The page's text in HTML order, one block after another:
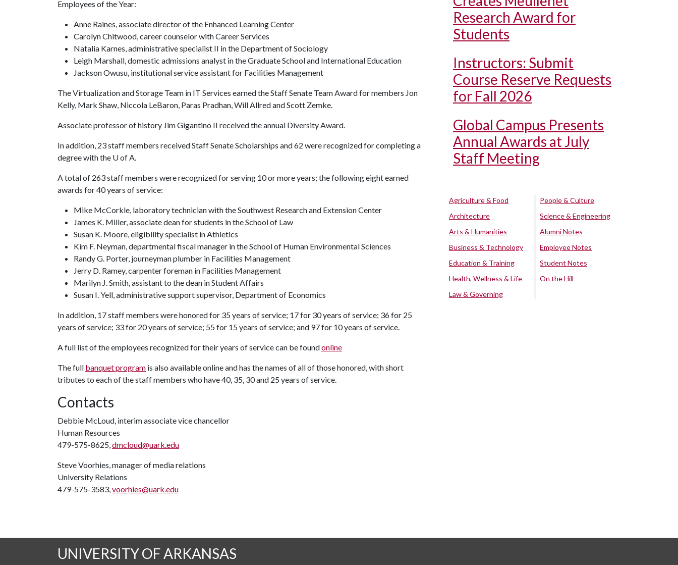
Employees of the Year:
Anne Raines, associate director of the Enhanced Learning Center
Carolyn Chitwood, career counselor with Career Services
Natalia Karnes, administrative specialist II in the Department of Sociology
Leigh Marshall, domestic admissions analyst in the Graduate School and International Education
Jackson Owusu, institutional service assistant for Facilities Management
The Virtualization and Storage Team in IT Services earned the Staff Senate Team Award for members Jon
Kelly, Mark Shaw, Niccola LeBaron, Paras Pradhan, Will Allred and Scott Zemke.
Associate professor of history Jim Gigantino II received the annual Diversity Award.
In addition, 23 staff members received Staff Senate Scholarships and 62 were recognized for completing a
degree with the U of A.
A total of 263 staff members were recognized for serving 10 or more years; the following eight earned
awards for 40 years of service:
Mike McCorkle, laboratory technician with the Southwest Research and Extension Center
James K. Miller, associate dean for students in the School of Law
Susan K. Moore, eligibility specialist in Athletics
Kim F. Neyman, departmental fiscal manager in the School of Human Environmental Sciences
Randy G. Porter, journeyman plumber in Facilities Management
Jerry D. Ramey, carpenter foreman in Facilities Management
Marilyn J. Smith, assistant to the dean in Student Affairs
Susan I. Yell, administrative support supervisor, Department of Economics
In addition, 17 staff members were honored for 35 years of service; 17 for 30 years of service; 36 for 25
years of service; 33 for 20 years of service; 55 for 15 years of service; and 97 for 10 years of service.
A full list of the employees recognized for their years of service can be foundonline
The full banquet program is also available online and has the names of all of those honored, with short
tributes to each of the staff members who have 40, 35, 30 and 25 years of service.
Contacts
Debbie McLoud, interim associate vice chancellor
Human Resources
479-575-8625,dmcloud@uark.edu
Steve Voorhies, manager of media relations
University Relations
479-575-3583,voorhies@uark.edu
Research Award for
Students
Instructors: Submit
Course Reserve Requests
for Fall 2026
Global Campus Presents
Annual Awards at July
Staff Meeting
Agriculture & Food
Architecture
Arts & Humanities
Business & Technology
Education & Training
Health, Wellness & Life
Law & Governing
People & Culture
Science & Engineering
Alumni Notes
Employee Notes
Student Notes
On the Hill
UNIVERSITY OF ARKANSAS